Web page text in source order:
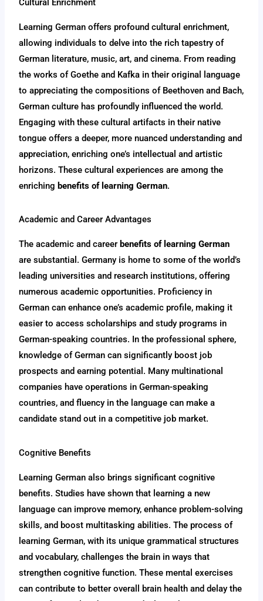
Cultural Enrichment
Learning German offers profound cultural enrichment,
allowing individuals to delve into the rich tapestry of
German literature, music, art, and cinema. From reading
the works of Goethe and Kafka in their original language
to appreciating the compositions of Beethoven and Bach,
German culture has profoundly influenced the world.
Engaging with these cultural artifacts in their native
tongue offers a deeper, more nuanced understanding and
appreciation, enriching one’s intellectual and artistic
horizons. These cultural experiences are among the
enriching benefits of learning German.
Academic and Career Advantages
The academic and career benefits of learning German
are substantial. Germany is home to some of the world’s
leading universities and research institutions, offering
numerous academic opportunities. Proficiency in
German can enhance one’s academic profile, making it
easier to access scholarships and study programs in
German-speaking countries. In the professional sphere,
knowledge of German can significantly boost job
prospects and earning potential. Many multinational
companies have operations in German-speaking
countries, and fluency in the language can make a
candidate stand out in a competitive job market.
Cognitive Benefits
Learning German also brings significant cognitive
benefits. Studies have shown that learning a new
language can improve memory, enhance problem-solving
skills, and boost multitasking abilities. The process of
learning German, with its unique grammatical structures
and vocabulary, challenges the brain in ways that
strengthen cognitive function. These mental exercises
can contribute to better overall brain health and delay the